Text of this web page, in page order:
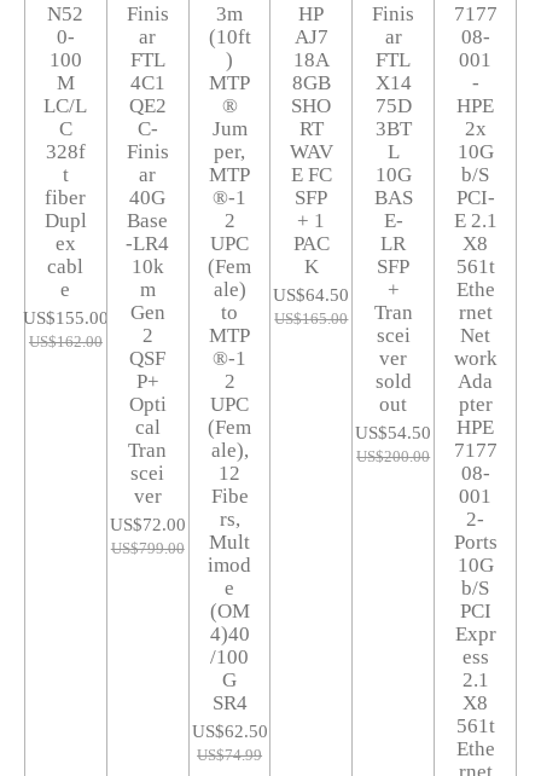
N52
0-
100
M
LC/L
C
328f
t
fiber
Dupl
ex
cabl
e
US$155.00
US$162.00
Finis
ar
FTL
4C1
QE2
C-
Finis
ar
40G
Base
-LR4
10k
m
Gen
2
QSF
P+
Opti
cal
Tran
scei
ver
US$72.00
US$799.00
3m
(10ft
)
MTP
®
Jum
per,
MTP
®-1
2
UPC
(Fem
ale)
to
MTP
®-1
2
UPC
(Fem
ale),
12
Fibe
rs,
Mult
imod
e
(OM
4)40
/100
G
SR4
US$62.50
US$74.99
HP
AJ7
18A
8GB
SHO
RT
WAV
E FC
SFP
+ 1
PAC
K
US$64.50
US$165.00
Finis
ar
FTL
X14
75D
3BT
L
10G
BAS
E-
LR
SFP
+
Tran
scei
ver
sold
out
US$54.50
US$200.00
7177
08-
001
-
HPE
2x
10G
b/S
PCI-
E 2.1
X8
561t
Ethe
rnet
Net
work
Ada
pter
HPE
7177
08-
001
2-
Ports
10G
b/S
PCI
Expr
ess
2.1
X8
561t
Ethe
rnet